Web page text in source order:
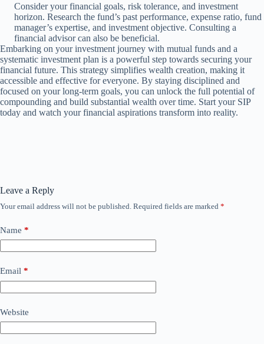
Consider your financial goals, risk tolerance, and investment
horizon. Research the fund’s past performance, expense ratio, fund
manager’s expertise, and investment objective. Consulting a
financial advisor can also be beneficial.
Embarking on your investment journey with mutual funds and a
systematic investment plan is a powerful step towards securing your
financial future. This strategy simplifies wealth creation, making it
accessible and effective for everyone. By staying disciplined and
focused on your long-term goals, you can unlock the full potential of
compounding and build substantial wealth over time. Start your SIP
today and watch your financial aspirations transform into reality.
Leave a Reply
Your email address will not be published. Required fields are marked *
Name *
Email *
Website